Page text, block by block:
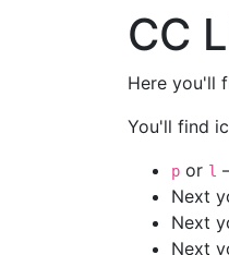
CC
Here you'll
You'll find
p or l
Next
Next
Next